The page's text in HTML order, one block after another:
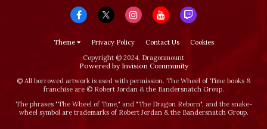
Theme Privacy Policy Contact Us
Cookies
Copyright © 2024, Dragonmount
Powered by Invision Community
© All borrowed artwork is used with permission. The Wheel of Time books &
franchise are © Robert Jordan & the Bandersnatch Group.
The phrases "The Wheel of Time‚" and "The Dragon Reborn", and the snake-
wheel symbol are trademarks of Robert Jordan & the Bandersnatch Group.